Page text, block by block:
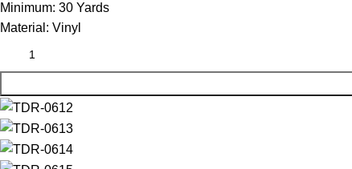
Minimum: 30 Yards
Material: Vinyl